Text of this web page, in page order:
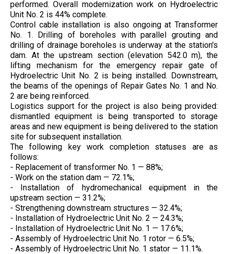
performed. Overall modernization work on Hydroelectric
Unit No. 2 is 44% complete.
Control cable installation is also ongoing at Transformer
No. 1. Drilling of boreholes with parallel grouting and
drilling of drainage boreholes is underway at the station's
dam. At the upstream section (elevation 542.0 m), the
lifting mechanism for the emergency repair gate of
Hydroelectric Unit No. 2 is being installed. Downstream,
the beams of the openings of Repair Gates No. 1 and No.
2 are being reinforced.
Logistics support for the project is also being provided:
dismantled equipment is being transported to storage
areas and new equipment is being delivered to the station
site for subsequent installation.
The following key work completion statuses are as
follows:
- Replacement of transformer No. 1 — 88%;
- Work on the station dam — 72.1%;
- Installation of hydromechanical equipment in the
upstream section — 31.2%;
- Strengthening downstream structures — 32.4%;
- Installation of Hydroelectric Unit No. 2 — 24.3%;
- Installation of Hydroelectric Unit No. 1 — 17.6%;
- Assembly of Hydroelectric Unit No. 1 rotor — 6.5%;
- Assembly of Hydroelectric Unit No. 1 stator — 11.1%.